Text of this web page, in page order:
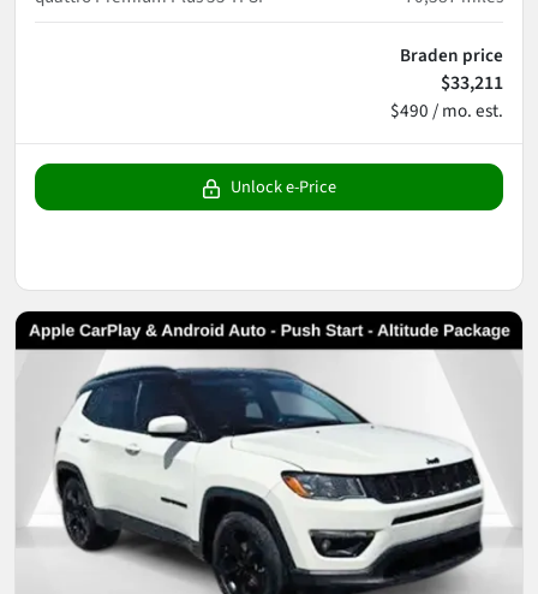
Braden price
$33,211
$490 / mo. est.
Unlock e-Price